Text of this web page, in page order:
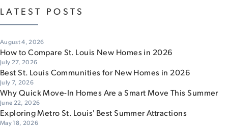
LATEST POSTS
August 4, 2026
How to Compare St. Louis New Homes in 2026
July 27, 2026
Best St. Louis Communities for New Homes in 2026
July 7, 2026
Why Quick Move-In Homes Are a Smart Move This Summer
June 22, 2026
Exploring Metro St. Louis' Best Summer Attractions
May 18, 2026